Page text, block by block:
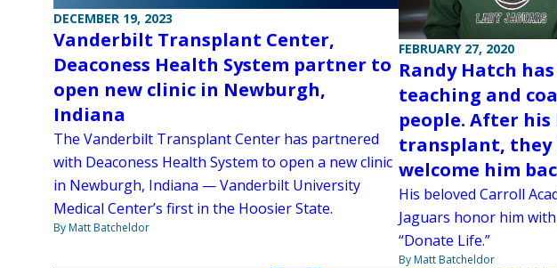
DECEMBER 19, 2023
Vanderbilt Transplant Center,
Deaconess Health System partner to
open new clinic in Newburgh,
Indiana
The Vanderbilt Transplant Center has partnered
with Deaconess Health System to open a new clinic
in Newburgh, Indiana — Vanderbilt University
Medical Center’s first in the Hoosier State.
By Matt Batcheldor
FEBRUARY 27, 2020
Randy Hatch
teaching and
people. After
transplant, they
welcome him
His beloved Carroll
Jaguars honor him
“Donate Life.”
By Matt Batcheldor